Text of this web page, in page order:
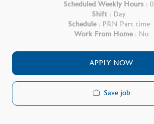
Scheduled Weekly Hours : 0
Shift : Day
Schedule : PRN Part time
Work From Home : No
APPLY NOW
Save job